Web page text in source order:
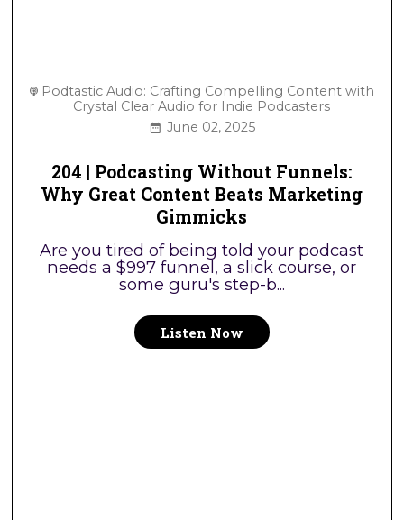
Podtastic Audio: Crafting Compelling Content with
Crystal Clear Audio for Indie Podcasters
June 02, 2025
204 | Podcasting Without Funnels:
Why Great Content Beats Marketing
Gimmicks
Are you tired of being told your podcast
needs a $997 funnel, a slick course, or
some guru's step-b...
Listen Now